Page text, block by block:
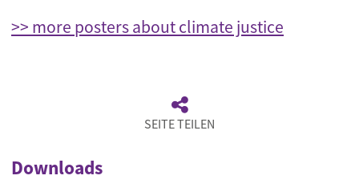
>> more posters about climate justice
SEITE TEILEN
Downloads